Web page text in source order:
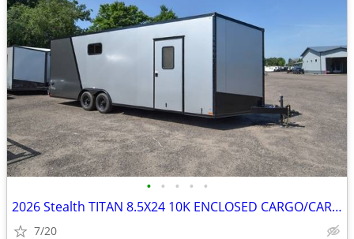
• • • • •
2026 Stealth TITAN 8.5X24 10K ENCLOSED CARGO/CARHAULER SKU:27069
7/20